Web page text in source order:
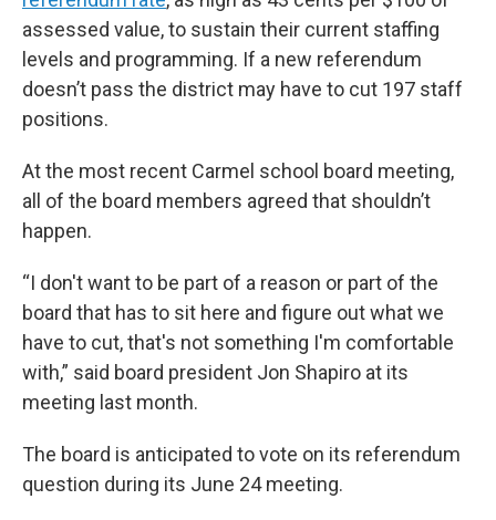
assessed value, to sustain their current staffing
levels and programming. If a new referendum
doesn’t pass the district may have to cut 197 staff
positions.
At the most recent Carmel school board meeting,
all of the board members agreed that shouldn’t
happen.
“I don't want to be part of a reason or part of the
board that has to sit here and figure out what we
have to cut, that's not something I'm comfortable
with,” said board president Jon Shapiro at its
meeting last month.
The board is anticipated to vote on its referendum
question during its June 24 meeting.